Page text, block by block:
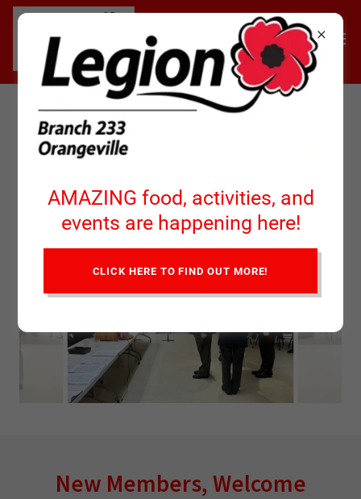
Installation of New Branch
President Chuck Simpson
New Members, Welcome
AMAZING food, activities, and
events are happening here!
CLICK HERE TO FIND OUT MORE!